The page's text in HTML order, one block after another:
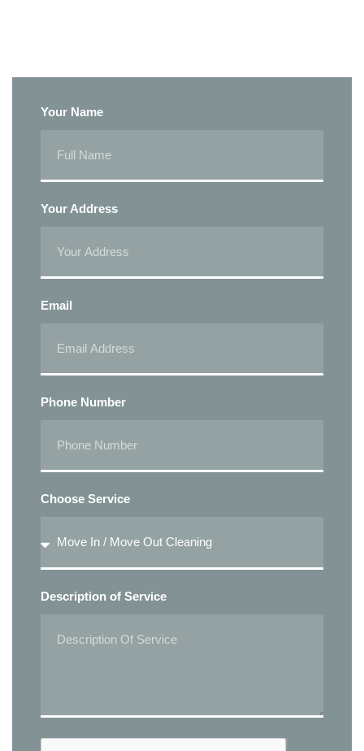
Your Name
Your Address
Email
Phone Number
Choose Service
Description of Service